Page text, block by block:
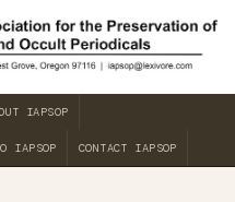
IAPSOP
IAPSOP CONTACT IAPSOP